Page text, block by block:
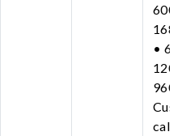
600-
•
call